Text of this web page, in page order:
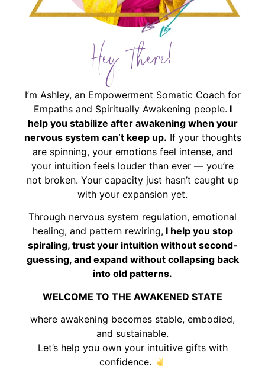
Hey There!
I’m Ashley, an Empowerment Somatic Coach for
Empaths and Spiritually Awakening people. I
help you stabilize after awakening when your
nervous system can’t keep up. If your thoughts
are spinning, your emotions feel intense, and
your intuition feels louder than ever — you’re
not broken. Your capacity just hasn’t caught up
with your expansion yet.
Through nervous system regulation, emotional
healing, and pattern rewiring,I help you stop
spiraling, trust your intuition without second-
guessing, and expand without collapsing back
into old patterns.
WELCOME TO THE AWAKENED STATE
where awakening becomes stable, embodied,
and sustainable.
Let’s help you own your intuitive gifts with
confidence.